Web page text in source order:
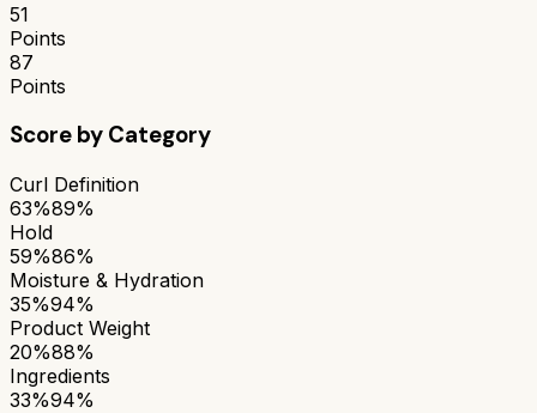
51
Points
87
Points
Score by Category
Curl Definition
63%89%
Hold
59%86%
Moisture & Hydration
35%94%
Product Weight
20%88%
Ingredients
33%94%